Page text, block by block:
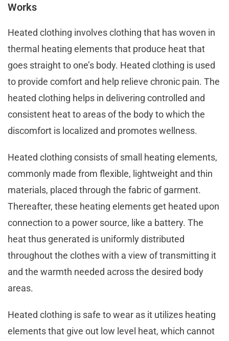
Works
Heated clothing involves clothing that has woven in
thermal heating elements that produce heat that
goes straight to one’s body. Heated clothing is used
to provide comfort and help relieve chronic pain. The
heated clothing helps in delivering controlled and
consistent heat to areas of the body to which the
discomfort is localized and promotes wellness.
Heated clothing consists of small heating elements,
commonly made from flexible, lightweight and thin
materials, placed through the fabric of garment.
Thereafter, these heating elements get heated upon
connection to a power source, like a battery. The
heat thus generated is uniformly distributed
throughout the clothes with a view of transmitting it
and the warmth needed across the desired body
areas.
Heated clothing is safe to wear as it utilizes heating
elements that give out low level heat, which cannot